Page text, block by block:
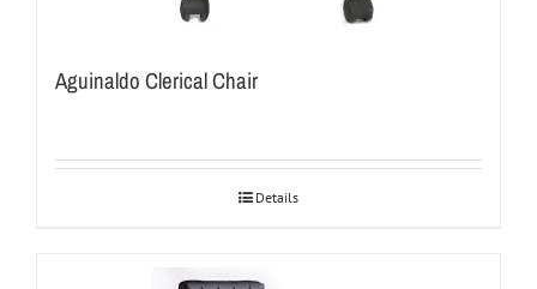
Aguinaldo Clerical Chair
Details